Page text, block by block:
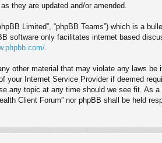
they are updated and/or amended.
Limited”, “phpBB Teams”) which is a
software only facilitates internet based
other material that may violate any laws
Internet Service Provider if deemed
any topic at any time should we see fit. As
Client Forum” nor phpBB shall be held